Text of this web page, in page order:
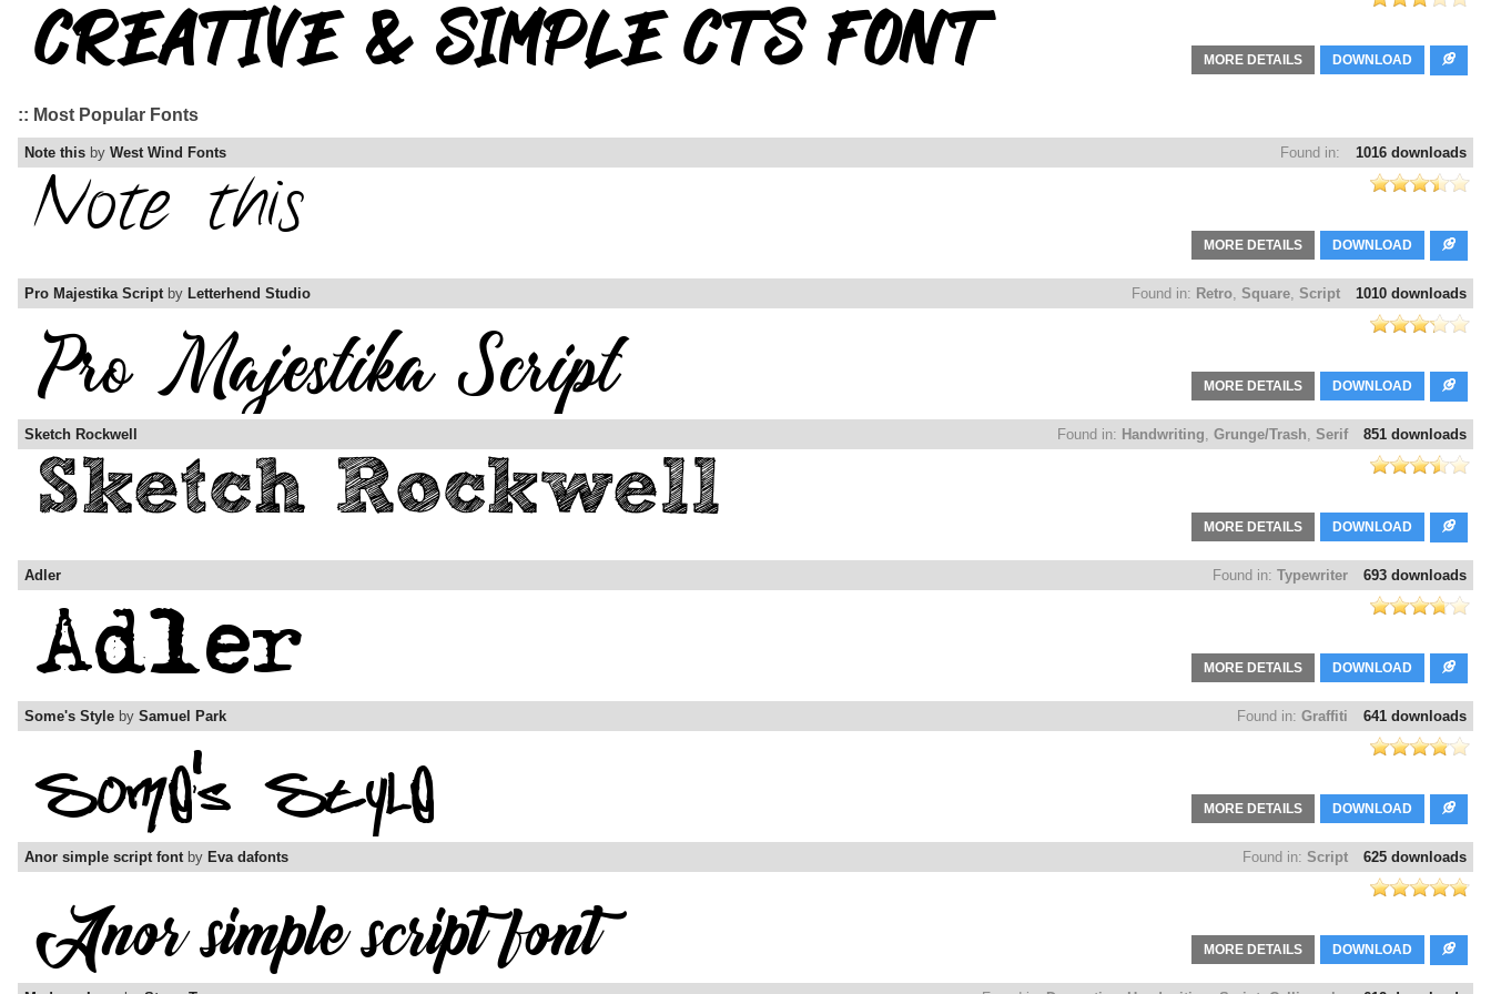
DOWNLOAD
MORE DETAILS
:: Most Popular Fonts
1016 downloads
Found in:
Note this by West Wind Fonts
DOWNLOAD
MORE DETAILS
1010 downloads
Found in: Retro Square Script
Pro Majestika Script by Letterhend Studio
DOWNLOAD
MORE DETAILS
851 downloads
Found in: Handwriting Grunge/Trash Serif
Sketch Rockwell
DOWNLOAD
MORE DETAILS
693 downloads
Found in: Typewriter
Adler
DOWNLOAD
MORE DETAILS
641 downloads
Found in: Graffiti
Some's Style by Samuel Park
DOWNLOAD
MORE DETAILS
625 downloads
Found in: Script
Anor simple script font by Eva dafonts
DOWNLOAD
MORE DETAILS